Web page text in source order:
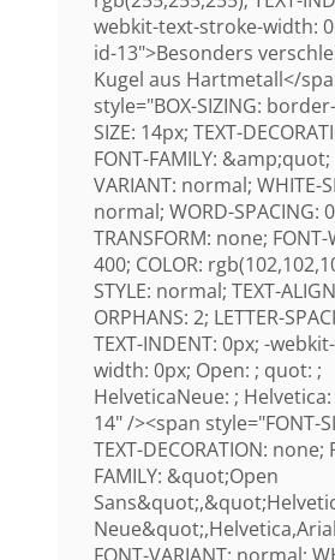
webkit-text-stroke-width:
id-13">Besonders
Kugel aus Hartmetall</
style="BOX-SIZING:
SIZE: 14px; TEXT-
FONT-FAMILY: &amp;quot;
VARIANT: normal; WHITE-
normal; WORD-SPACING:
TRANSFORM: none; FONT-
400; COLOR:
STYLE: normal; TEXT-
ORPHANS: 2; LETTER-
TEXT-INDENT: 0px; -
width: 0px; Open: ; quot: ;
HelveticaNeue: ;
14" /><span style="FONT-
TEXT-DECORATION: none;
FAMILY: &quot;Open